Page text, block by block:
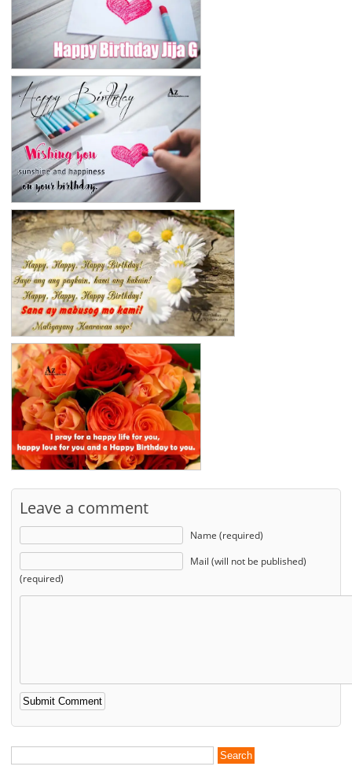
Leave a comment
Name (required)
Mail (will not be published)
(required)